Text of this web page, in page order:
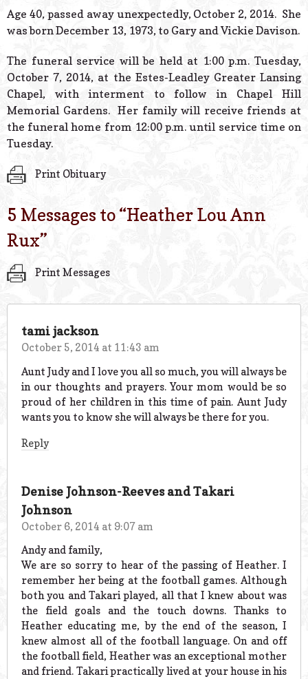
Powered
Age 40, passed away unexpectedly, October 2, 2014. She
was born December 13, 1973, to Gary and Vickie Davison.
The funeral service will be held at 1:00 p.m. Tuesday,
October 7, 2014, at the Estes-Leadley Greater Lansing
Chapel, with interment to follow in Chapel Hill
Memorial Gardens. Her family will receive friends at
the funeral home from 12:00 p.m. until service time on
Tuesday.
Print Obituary
5 Messages to “Heather Lou Ann
Rux”
Print Messages
tami jackson
October 5, 2014 at 11:43 am
Aunt Judy and I love you all so much, you will always be
in our thoughts and prayers. Your mom would be so
proud of her children in this time of pain. Aunt Judy
wants you to know she will always be there for you.
Reply
Denise Johnson-Reeves and Takari
Johnson
October 6, 2014 at 9:07 am
Andy and family,
We are so sorry to hear of the passing of Heather. I
remember her being at the football games. Although
both you and Takari played, all that I knew about was
the field goals and the touch downs. Thanks to
Heather educating me, by the end of the season, I
knew almost all of the football language. On and off
the football field, Heather was an exceptional mother
and friend. Takari practically lived at your house in his